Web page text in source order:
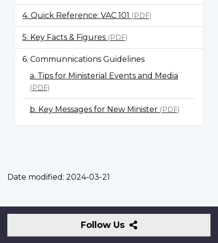
4. Quick Reference: VAC 101 (PDF)
5. Key Facts & Figures (PDF)
6. Communnications Guidelines
a. Tips for Ministerial Events and Media
(PDF)
b. Key Messages for New Minister (PDF)
Date modified: 2024-03-21
Follow Us
Follow
Us